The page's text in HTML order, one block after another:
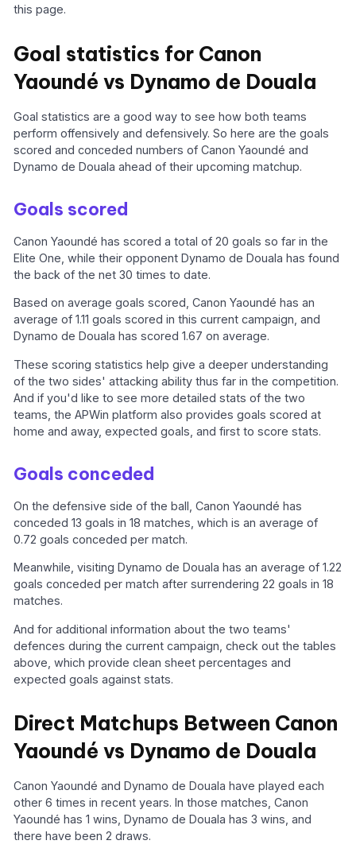
this page.
Goal statistics for Canon
Yaoundé vs Dynamo de Douala
Goal statistics are a good way to see how both teams
perform offensively and defensively. So here are the goals
scored and conceded numbers of Canon Yaoundé and
Dynamo de Douala ahead of their upcoming matchup.
Goals scored
Canon Yaoundé has scored a total of 20 goals so far in the
Elite One, while their opponent Dynamo de Douala has found
the back of the net 30 times to date.
Based on average goals scored, Canon Yaoundé has an
average of 1.11 goals scored in this current campaign, and
Dynamo de Douala has scored 1.67 on average.
These scoring statistics help give a deeper understanding
of the two sides' attacking ability thus far in the competition.
And if you'd like to see more detailed stats of the two
teams, the APWin platform also provides goals scored at
home and away, expected goals, and first to score stats.
Goals conceded
On the defensive side of the ball, Canon Yaoundé has
conceded 13 goals in 18 matches, which is an average of
0.72 goals conceded per match.
Meanwhile, visiting Dynamo de Douala has an average of 1.22
goals conceded per match after surrendering 22 goals in 18
matches.
And for additional information about the two teams'
defences during the current campaign, check out the tables
above, which provide clean sheet percentages and
expected goals against stats.
Direct Matchups Between Canon
Yaoundé vs Dynamo de Douala
Canon Yaoundé and Dynamo de Douala have played each
other 6 times in recent years. In those matches, Canon
Yaoundé has 1 wins, Dynamo de Douala has 3 wins, and
there have been 2 draws.